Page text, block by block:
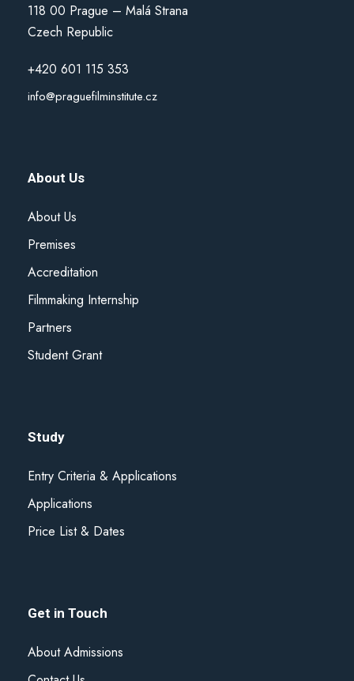
118 00 Prague – Malá Strana
Czech Republic
+420 601 115 353
info@praguefilminstitute.cz
About Us
About Us
Premises
Accreditation
Filmmaking Internship
Partners
Student Grant
Study
Entry Criteria & Applications
Applications
Price List & Dates
Get in Touch
About Admissions